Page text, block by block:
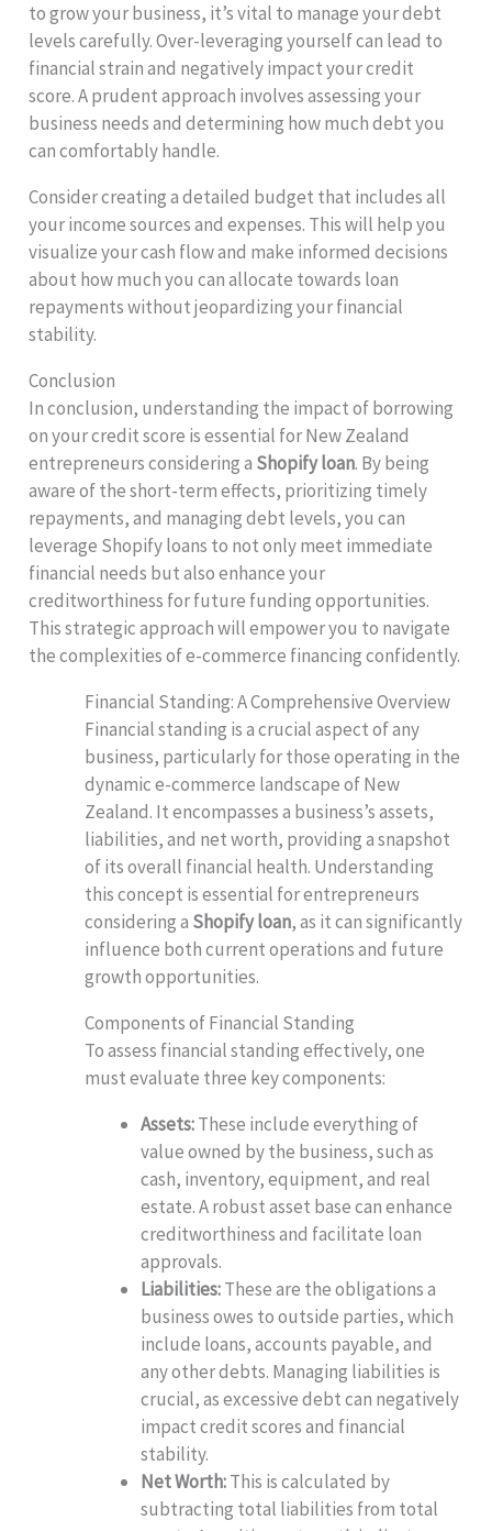
to grow your business, it’s vital to manage your debt
levels carefully. Over-leveraging yourself can lead to
financial strain and negatively impact your credit
score. A prudent approach involves assessing your
business needs and determining how much debt you
can comfortably handle.
Consider creating a detailed budget that includes all
your income sources and expenses. This will help you
visualize your cash flow and make informed decisions
about how much you can allocate towards loan
repayments without jeopardizing your financial
stability.
Conclusion
In conclusion, understanding the impact of borrowing
on your credit score is essential for New Zealand
entrepreneurs considering a Shopify loan. By being
aware of the short-term effects, prioritizing timely
repayments, and managing debt levels, you can
leverage Shopify loans to not only meet immediate
financial needs but also enhance your
creditworthiness for future funding opportunities.
This strategic approach will empower you to navigate
the complexities of e-commerce financing confidently.
Financial Standing: A Comprehensive Overview
Financial standing is a crucial aspect of any
business, particularly for those operating in the
dynamic e-commerce landscape of New
Zealand. It encompasses a business’s assets,
liabilities, and net worth, providing a snapshot
of its overall financial health. Understanding
this concept is essential for entrepreneurs
considering a Shopify loan, as it can significantly
influence both current operations and future
growth opportunities.
Components of Financial Standing
To assess financial standing effectively, one
must evaluate three key components:
Assets:These include everything of
value owned by the business, such as
cash, inventory, equipment, and real
estate. A robust asset base can enhance
creditworthiness and facilitate loan
approvals.
Liabilities:These are the obligations a
business owes to outside parties, which
include loans, accounts payable, and
any other debts. Managing liabilities is
crucial, as excessive debt can negatively
impact credit scores and financial
stability.
Net Worth:This is calculated by
subtracting total liabilities from total